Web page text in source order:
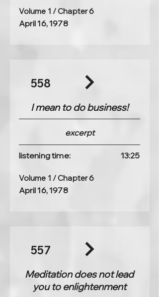
Volume 1 / Chapter 6
April 16, 1978
558
I mean to do business!
excerpt
listening time: 13:25
Volume 1 / Chapter 6
April 16, 1978
557
Meditation does not lead
you to enlightenment